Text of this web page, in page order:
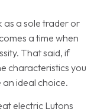
as a sole trader or
a time when
That said, if
characteristics you
ideal choice.
electric Lutons